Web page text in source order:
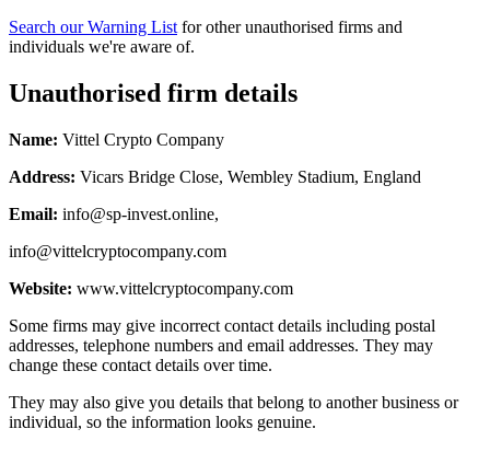
Search our Warning List for other unauthorised firms and
individuals we're aware of.
Unauthorised firm details
Name: Vittel Crypto Company
Address: Vicars Bridge Close, Wembley Stadium, England
Email: info@sp-invest.online,
info@vittelcryptocompany.com
Website: www.vittelcryptocompany.com
Some firms may give incorrect contact details including postal
addresses, telephone numbers and email addresses. They may
change these contact details over time.
They may also give you details that belong to another business or
individual, so the information looks genuine.